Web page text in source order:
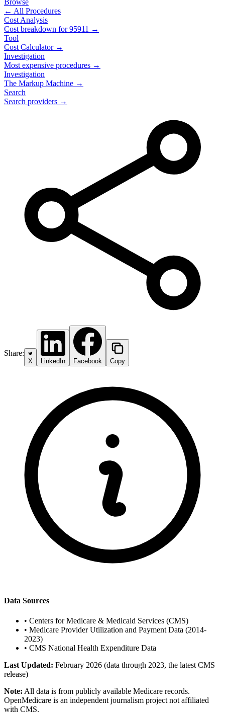
Browse
← All Procedures
Cost Analysis
Cost breakdown for95911 →
Tool
Cost Calculator →
Investigation
Most expensive procedures →
Investigation
The Markup Machine →
Search
Search providers →
Share:
X LinkedIn Facebook Copy
Data Sources
• Centers for Medicare & Medicaid Services (CMS)
• Medicare Provider Utilization and Payment Data (2014-
2023)
• CMS National Health Expenditure Data
Last Updated: February 2026 (data through 2023, the latest CMS
release)
Note: All data is from publicly available Medicare records.
OpenMedicare is an independent journalism project not affiliated
with CMS.